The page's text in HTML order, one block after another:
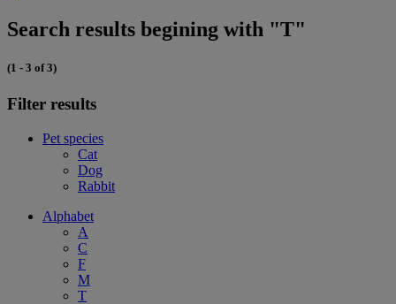
Search results begining with "T"
(1 - 3 of 3)
Filter results
Pet species
Cat
Dog
Rabbit
Alphabet
A
C
F
M
T